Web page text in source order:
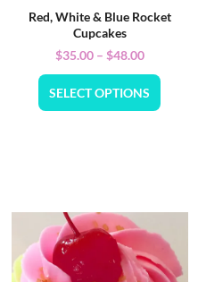
Red, White & Blue Rocket
Cupcakes
$35.00 – $48.00
SELECT OPTIONS